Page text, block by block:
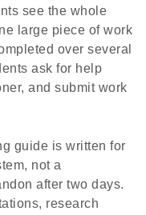
see the whole
large piece of work
over several
ask for help
and submit work
guide is written for
not a
after two days.
research